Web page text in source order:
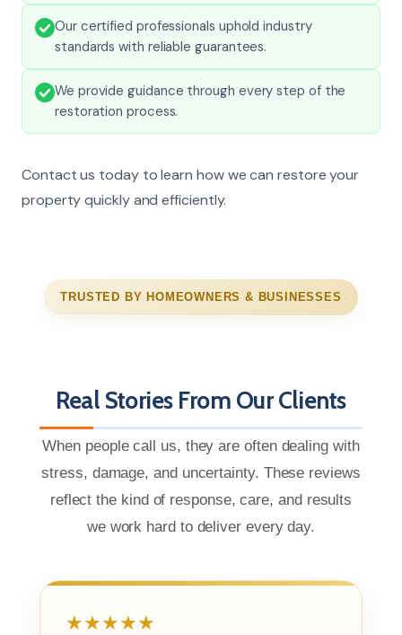
Our certified professionals uphold industry
standards with reliable guarantees.
We provide guidance through every step of the
restoration process.
Contact us today to learn how we can restore your
property quickly and efficiently.
TRUSTED BY HOMEOWNERS & BUSINESSES
Real Stories From Our Clients
When people call us, they are often dealing with
stress, damage, and uncertainty. These reviews
reflect the kind of response, care, and results
we work hard to deliver every day.
★★★★★